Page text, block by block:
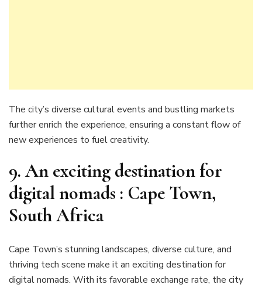
The city’s diverse cultural events and bustling markets
further enrich the experience, ensuring a constant flow of
new experiences to fuel creativity.
9. An exciting destination for
digital nomads : Cape Town,
South Africa
Cape Town’s stunning landscapes, diverse culture, and
thriving tech scene make it an exciting destination for
digital nomads. With its favorable exchange rate, the city